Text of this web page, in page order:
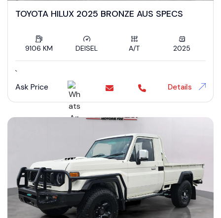
TOYOTA HILUX 2025 BRONZE AUS SPECS
9106 KM DEISEL A/T 2025
`
Ask Price
Details